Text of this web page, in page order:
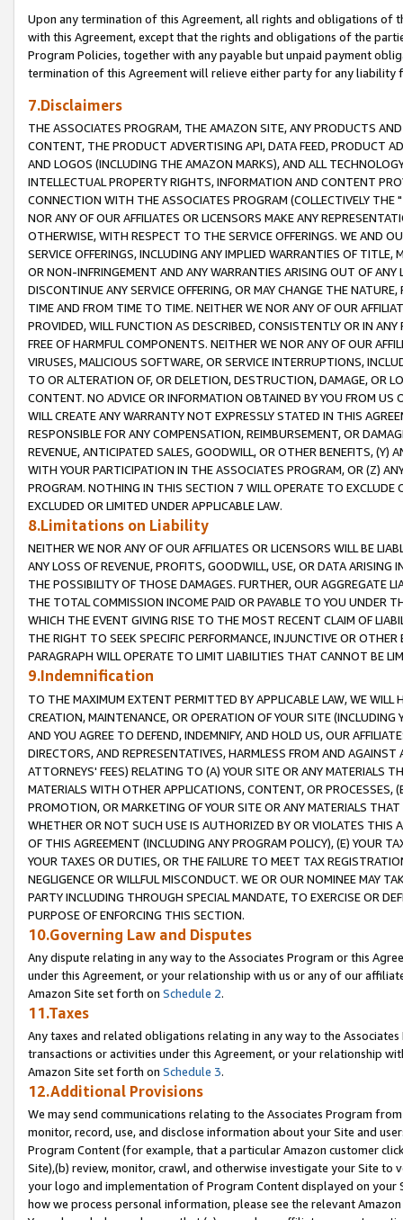
Upon any termination of this Agreement, all rights and obligations of
with this Agreement, except that the rights and obligations of the
Program Policies, together with any payable but unpaid payment
termination of this Agreement will relieve either party for any liability
7.Disclaimers
THE ASSOCIATES PROGRAM, THE AMAZON SITE, ANY PRODUCTS
CONTENT, THE PRODUCT ADVERTISING API, DATA FEED, PRODUCT
AND LOGOS (INCLUDING THE AMAZON MARKS), AND ALL
INTELLECTUAL PROPERTY RIGHTS, INFORMATION AND CONTENT
CONNECTION WITH THE ASSOCIATES PROGRAM (COLLECTIVELY THE "
NOR ANY OF OUR AFFILIATES OR LICENSORS MAKE ANY
OTHERWISE, WITH RESPECT TO THE SERVICE OFFERINGS. WE AND
SERVICE OFFERINGS, INCLUDING ANY IMPLIED WARRANTIES OF
OR NON-INFRINGEMENT AND ANY WARRANTIES ARISING OUT OF ANY
DISCONTINUE ANY SERVICE OFFERING, OR MAY CHANGE THE
TIME AND FROM TIME TO TIME. NEITHER WE NOR ANY OF OUR
PROVIDED, WILL FUNCTION AS DESCRIBED, CONSISTENTLY OR IN
FREE OF HARMFUL COMPONENTS. NEITHER WE NOR ANY OF OUR
VIRUSES, MALICIOUS SOFTWARE, OR SERVICE INTERRUPTIONS,
TO OR ALTERATION OF, OR DELETION, DESTRUCTION, DAMAGE, OR
CONTENT. NO ADVICE OR INFORMATION OBTAINED BY YOU FROM
WILL CREATE ANY WARRANTY NOT EXPRESSLY STATED IN THIS
RESPONSIBLE FOR ANY COMPENSATION, REIMBURSEMENT, OR
REVENUE, ANTICIPATED SALES, GOODWILL, OR OTHER BENEFITS,
WITH YOUR PARTICIPATION IN THE ASSOCIATES PROGRAM, OR (Z)
PROGRAM. NOTHING IN THIS SECTION 7 WILL OPERATE TO
EXCLUDED OR LIMITED UNDER APPLICABLE LAW.
8.Limitations on Liability
NEITHER WE NOR ANY OF OUR AFFILIATES OR LICENSORS WILL BE
ANY LOSS OF REVENUE, PROFITS, GOODWILL, USE, OR DATA ARISING
THE POSSIBILITY OF THOSE DAMAGES. FURTHER, OUR AGGREGATE
THE TOTAL COMMISSION INCOME PAID OR PAYABLE TO YOU UNDER
WHICH THE EVENT GIVING RISE TO THE MOST RECENT CLAIM OF
THE RIGHT TO SEEK SPECIFIC PERFORMANCE, INJUNCTIVE OR
PARAGRAPH WILL OPERATE TO LIMIT LIABILITIES THAT CANNOT BE
9.Indemnification
TO THE MAXIMUM EXTENT PERMITTED BY APPLICABLE LAW, WE WILL
CREATION, MAINTENANCE, OR OPERATION OF YOUR SITE (INCLUDING
AND YOU AGREE TO DEFEND, INDEMNIFY, AND HOLD US, OUR
DIRECTORS, AND REPRESENTATIVES, HARMLESS FROM AND
ATTORNEYS' FEES) RELATING TO (A) YOUR SITE OR ANY MATERIALS
MATERIALS WITH OTHER APPLICATIONS, CONTENT, OR PROCESSES,
PROMOTION, OR MARKETING OF YOUR SITE OR ANY MATERIALS
WHETHER OR NOT SUCH USE IS AUTHORIZED BY OR VIOLATES THIS
OF THIS AGREEMENT (INCLUDING ANY PROGRAM POLICY), (E) YOUR
YOUR TAXES OR DUTIES, OR THE FAILURE TO MEET TAX
NEGLIGENCE OR WILLFUL MISCONDUCT. WE OR OUR NOMINEE MAY
PARTY INCLUDING THROUGH SPECIAL MANDATE, TO EXERCISE OR
PURPOSE OF ENFORCING THIS SECTION.
10.Governing Law and Disputes
Any dispute relating in any way to the Associates Program or this
under this Agreement, or your relationship with us or any of our
Amazon Site set forth on Schedule 2.
11.Taxes
Any taxes and related obligations relating in any way to the
transactions or activities under this Agreement, or your relationship
Amazon Site set forth on Schedule 3.
12.Additional Provisions
We may send communications relating to the Associates Program
monitor, record, use, and disclose information about your Site and
Program Content (for example, that a particular Amazon customer
Site),(b) review, monitor, crawl, and otherwise investigate your Site
your logo and implementation of Program Content displayed on
how we process personal information, please see the relevant